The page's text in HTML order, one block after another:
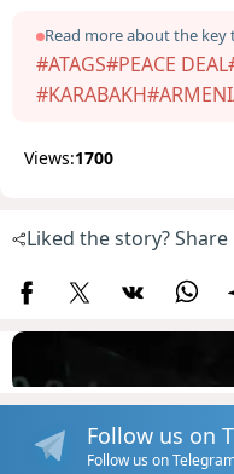
Read more about the
#ATAGS#PEACE DEAL
#KARABAKH
Views:1700
Liked the story?
Follow us on
Follow us on